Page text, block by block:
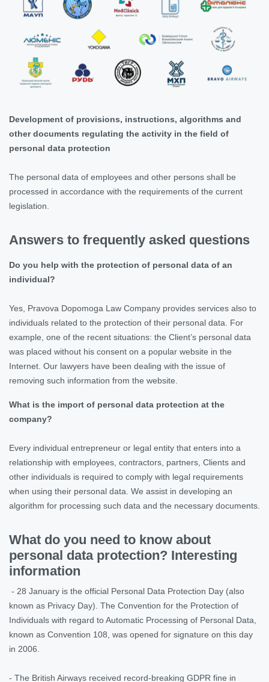
Development of provisions, instructions, algorithms and
other documents regulating the activity in the field of
personal data protection
The personal data of employees and other persons shall be
processed in accordance with the requirements of the current
legislation.
Answers to frequently asked questions
Do you help with the protection of personal data of an
individual?
Yes, Pravova Dopomoga Law Company provides services also to
individuals related to the protection of their personal data. For
example, one of the recent situations: the Client’s personal data
was placed without his consent on a popular website in the
Internet. Our lawyers have been dealing with the issue of
removing such information from the website.
What is the import of personal data protection at the
company?
Every individual entrepreneur or legal entity that enters into a
relationship with employees, contractors, partners, Clients and
other individuals is required to comply with legal requirements
when using their personal data. We assist in developing an
algorithm for processing such data and the necessary documents.
What do you need to know about
personal data protection? Interesting
information
- 28 January is the official Personal Data Protection Day (also
known as Privacy Day). The Convention for the Protection of
Individuals with regard to Automatic Processing of Personal Data,
known as Convention 108, was opened for signature on this day
in 2006.
- The British Airways received record-breaking GDPR fine in